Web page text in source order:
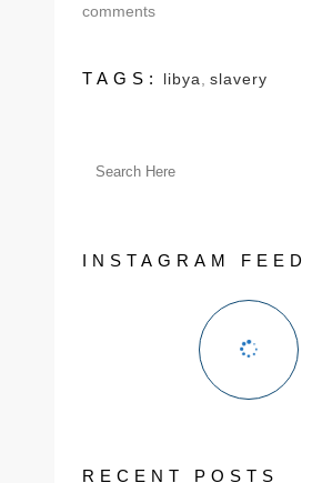
comments
TAGS: libya slavery
INSTAGRAM FEED
RECENT POSTS